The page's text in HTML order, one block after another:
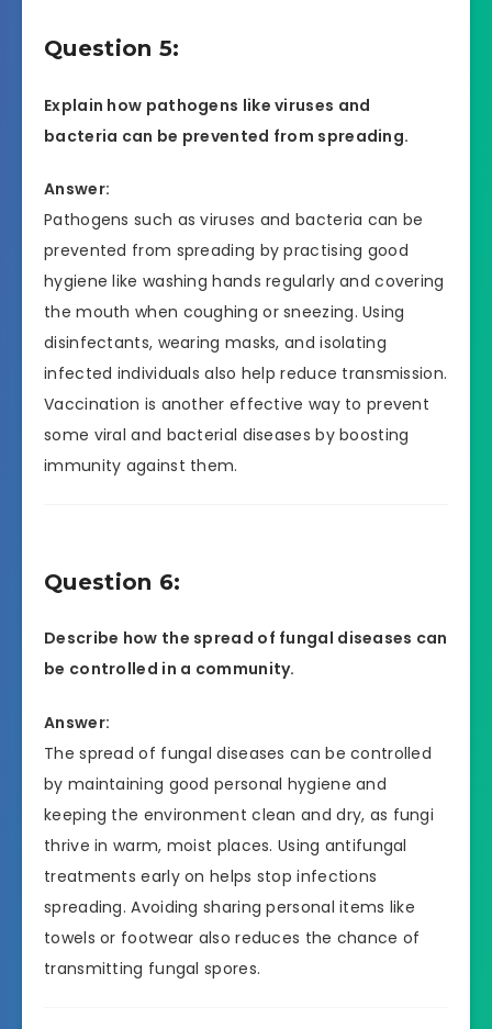
Question 5:
Explain how pathogens like viruses and
bacteria can be prevented from spreading.
Answer:
Pathogens such as viruses and bacteria can be
prevented from spreading by practising good
hygiene like washing hands regularly and covering
the mouth when coughing or sneezing. Using
disinfectants, wearing masks, and isolating
infected individuals also help reduce transmission.
Vaccination is another effective way to prevent
some viral and bacterial diseases by boosting
immunity against them.
Question 6:
Describe how the spread of fungal diseases can
be controlled in a community.
Answer:
The spread of fungal diseases can be controlled
by maintaining good personal hygiene and
keeping the environment clean and dry, as fungi
thrive in warm, moist places. Using antifungal
treatments early on helps stop infections
spreading. Avoiding sharing personal items like
towels or footwear also reduces the chance of
transmitting fungal spores.